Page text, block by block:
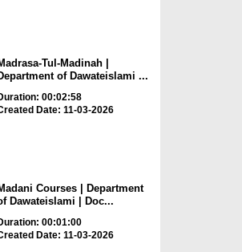
Tul-Madinah |
of Dawateislami ...
00:02:58
Date: 11-03-2026
Courses | Department
Dawateislami | Doc...
00:01:00
Date: 11-03-2026